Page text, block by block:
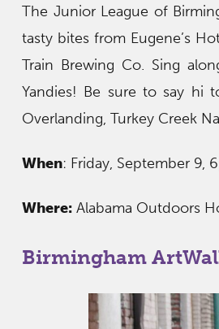
The Junior League of
tasty bites from Eugene’s
Train Brewing Co. Sing
Yandies! Be sure to say hi
Overlanding, Turkey Creek
When: Friday, September 9,
Where:Alabama Outdoors
Birmingham